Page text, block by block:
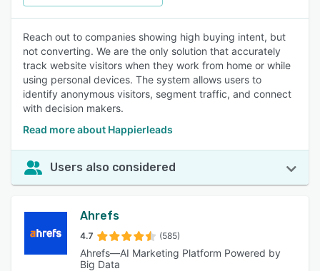
Reach out to companies showing high buying intent, but
not converting. We are the only solution that accurately
track website visitors when they work from home or while
using personal devices. The system allows users to
identify anonymous visitors, segment traffic, and connect
with decision makers.
Read more about Happierleads
Users also considered
Ahrefs
4.7 (585)
Ahrefs—AI Marketing Platform Powered by
Big Data